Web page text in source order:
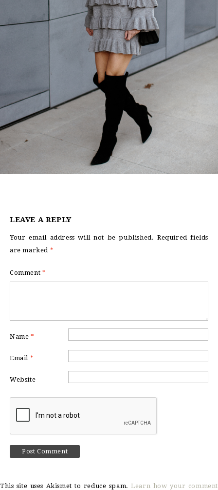
LEAVE A REPLY
Your email address will not be published. Required fields
are marked *
Comment *
Name *
Email *
Website
This site uses Akismet to reduce spam.Learn how your comment